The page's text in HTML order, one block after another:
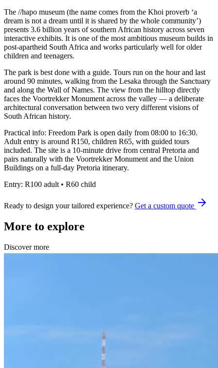
The //hapo museum (the name comes from the Khoi proverb ‘a
dream is not a dream until it is shared by the whole community’)
presents 3.6 billion years of southern African history across seven
interactive exhibits. It is one of the most ambitious museum builds in
post-apartheid South Africa and works particularly well for older
children and teenagers.
The park is best done with a guide. Tours run on the hour and last
around 90 minutes, walking from the Lesaka through the Sanctuary
and along the Wall of Names. The view from the hilltop directly
faces the Voortrekker Monument across the valley — a deliberate
architectural conversation between two very different visions of
South African history.
Practical info: Freedom Park is open daily from 08:00 to 16:30.
Adult entry is around R150, children R65, with guided tours
included. The site is a 10-minute drive from central Pretoria and
pairs naturally with the Voortrekker Monument and the Union
Buildings on a full-day Pretoria itinerary.
Entry: R100 adult • R60 child
Ready to design your tailored experience? Get a custom quote
More to explore
Discover more